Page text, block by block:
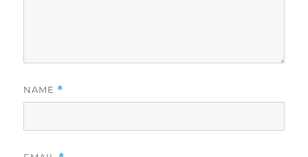
NAME *